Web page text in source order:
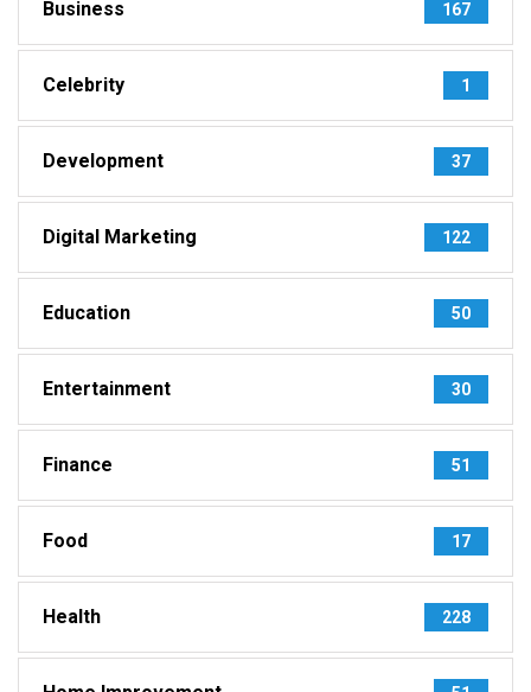
Business 167
Celebrity 1
Development 37
Digital Marketing 122
Education 50
Entertainment 30
Finance 51
Food 17
Health 228